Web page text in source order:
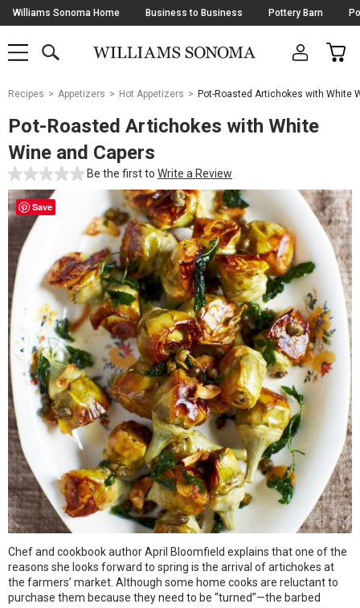
Skip
Navigation
Williams Sonoma Home Business to Business Pottery Barn
SHOP
SHOP
MAIN
OPEN
CART
Main
Starts
Here
Recipes Appetizers Hot Appetizers Pot-Roasted Artichokes with White
Pot-Roasted Artichokes with White
Wine and Capers
Be the first to Write a Review
Save
Chef and cookbook author April Bloomfield explains that one of the
reasons she looks forward to spring is the arrival of artichokes at
the farmers’ market. Although some home cooks are reluctant to
purchase them because they need to be “turned”—the barbed